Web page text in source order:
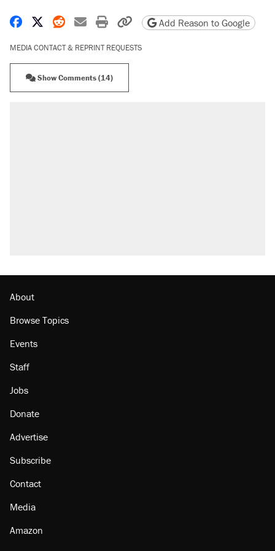
Share on Facebook
Share on X
Share on Reddit
Share by email
Print friendly version
Copy page URL
Add Reason to Google
MEDIA CONTACT & REPRINT REQUESTS
Show Comments (14)
misuse reach at least 20